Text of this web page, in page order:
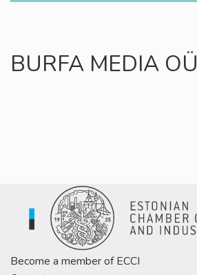
BURFA MEDIA OÜ
Become a member of ECCI